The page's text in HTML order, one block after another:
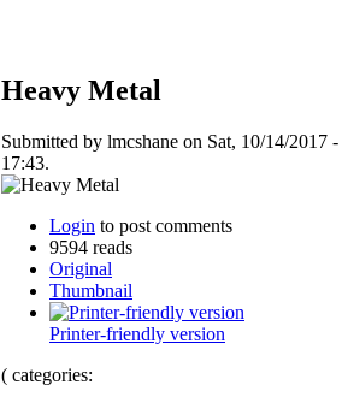
Heavy Metal
Submitted by lmcshane on Sat, 10/14/2017 -
17:43.
Login to post comments
9594 reads
Original
Thumbnail
Printer-friendly version
( categories: